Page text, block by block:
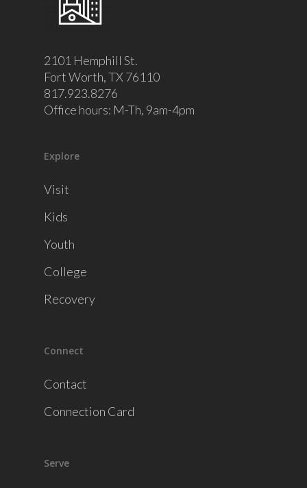
2101 Hemphill St.
Fort Worth, TX 76110
817.923.8276
Office hours: M-Th, 9am-4pm
Explore
Visit
Kids
Youth
College
Recovery
Connect
Contact
Connection Card
Serve